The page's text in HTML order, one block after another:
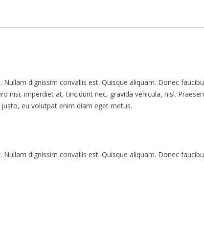
dignissim convallis est. Quisque aliquam. Donec
nisi, imperdiet at, tincidunt nec, gravida vehicula, nisl.
eu volutpat enim diam eget metus.
dignissim convallis est. Quisque aliquam. Donec